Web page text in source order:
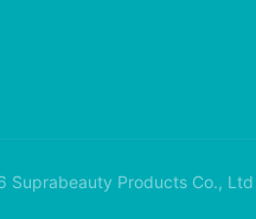
Products Co.,